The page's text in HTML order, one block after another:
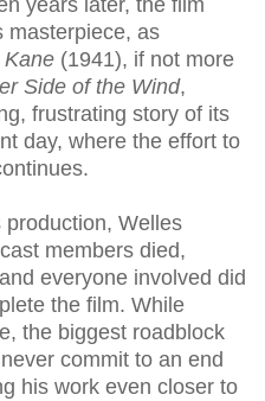
years later, the film
masterpiece, as
Kane (1941), if not more
Side of the Wind,
frustrating story of its
day, where the effort to
Welles
members died,
everyone involved did
the film. While
the biggest roadblock
commit to an end
his work even closer to